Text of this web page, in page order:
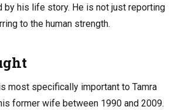
by his life story. He is not just reporting
to the human strength.
most specifically important to Tamra
former wife between 1990 and 2009.